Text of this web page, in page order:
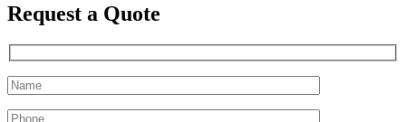
Request a Quote